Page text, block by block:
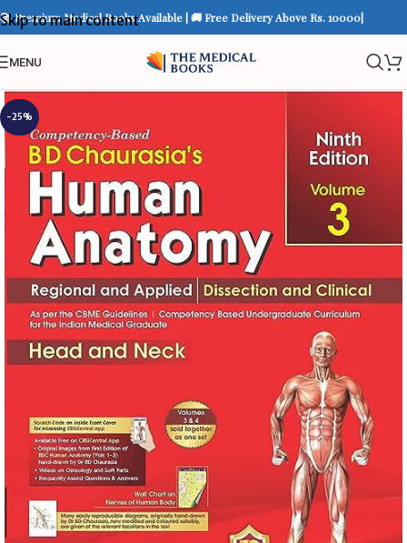
Skip to main content
📚 Premium Medical Books Available | 🚚 Free Delivery Above Rs. 10000|
MENU
-25%